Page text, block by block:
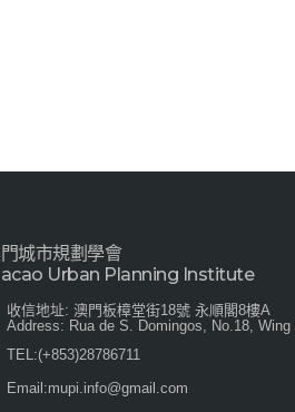
城市規劃學會
Urban Planning Institute
收信地址: 澳門板樟堂街18號 永順閣8樓A
Address: Rua de S. Domingos, No.18,
TEL:(+853)28786711
Email:mupi.info@gmail.com